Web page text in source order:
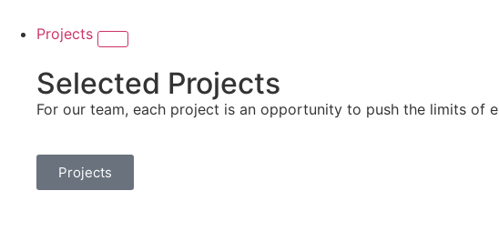
Projects
Selected Projects
For our team, each project is an opportunity to push the limits of
Projects